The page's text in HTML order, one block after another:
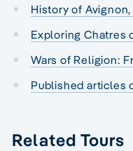
History of Avignon,
Exploring Chatres
Wars of Religion:
Published articles
Related Tours